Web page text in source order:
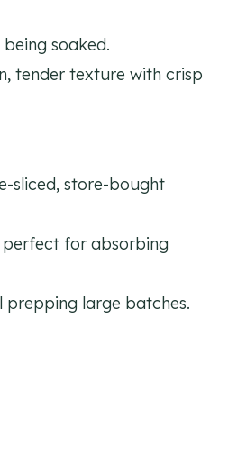
soaked.
tender texture with crisp
sliced, store-bought
perfect for absorbing
prepping large batches.